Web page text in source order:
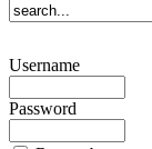
Username
Password